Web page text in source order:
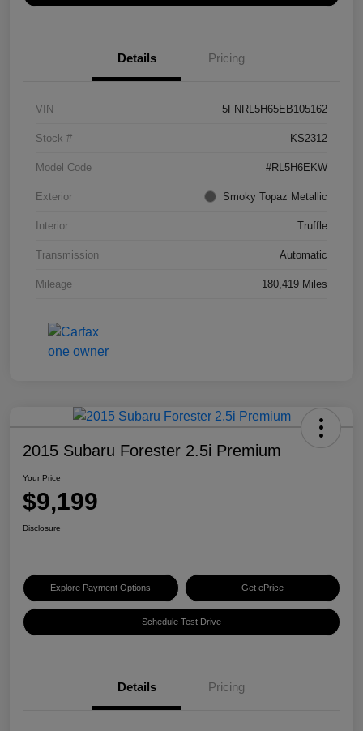
Details Pricing
VIN 5FNRL5H65EB105162
Stock # KS2312
Model Code #RL5H6EKW
Exterior Smoky Topaz Metallic
Interior Truffle
Transmission Automatic
Mileage 180,419 Miles
2015 Subaru Forester 2.5i Premium
Your Price
$9,199
Disclosure
Explore Payment Options Get ePrice
Schedule Test Drive
Details Pricing